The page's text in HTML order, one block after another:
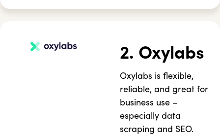
2. Oxylabs
Oxylabs is flexible,
reliable, and great for
business use –
especially data
scraping and SEO.